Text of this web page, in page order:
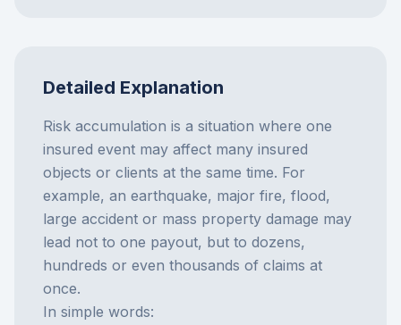
Detailed Explanation
Risk accumulation is a situation where one
insured event may affect many insured
objects or clients at the same time. For
example, an earthquake, major fire, flood,
large accident or mass property damage may
lead not to one payout, but to dozens,
hundreds or even thousands of claims at
once.
In simple words: